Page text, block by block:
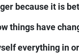
because it is
things have
everything in